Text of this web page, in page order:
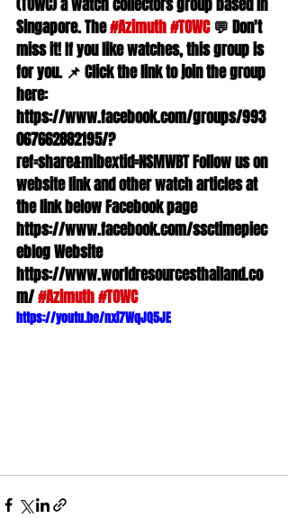
(TOWC) a watch collectors group based in
Singapore. The #Azimuth#TOWC 💬 Don't
miss it! If you like watches, this group is
for you. 📌 Click the link to join the group
here:
https://www.facebook.com/groups/993
067662882195/?
ref=share&mibextid=NSMWBT Follow us on
website link and other watch articles at
the link below Facebook page
https://www.facebook.com/ssctimepiec
eblog Website
https://www.worldresourcesthailand.co
m/ #Azimuth#TOWC
https://youtu.be/nxi7WqJQ5JE